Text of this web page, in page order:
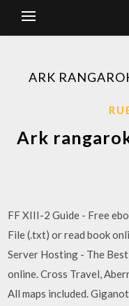
ARK
Ark
FF XIII-2 Guide - Free
File (.txt) or read book
Server Hosting - The
online. Cross Travel,
All maps included.